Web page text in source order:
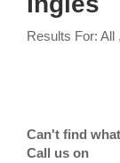
Results For: All
Can't find
Call us on